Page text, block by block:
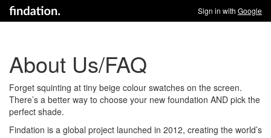
Sign in with Google
About Us/FAQ
Forget squinting at tiny beige colour swatches on the screen.
There’s a better way to choose your new foundation AND pick the
perfect shade.
Findation is a global project launched in 2012, creating the world’s